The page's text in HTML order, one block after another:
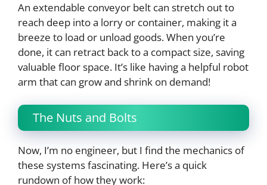
An extendable conveyor belt can stretch out to
reach deep into a lorry or container, making it a
breeze to load or unload goods. When you’re
done, it can retract back to a compact size, saving
valuable floor space. It’s like having a helpful robot
arm that can grow and shrink on demand!
The Nuts and Bolts
Now, I’m no engineer, but I find the mechanics of
these systems fascinating. Here’s a quick
rundown of how they work: